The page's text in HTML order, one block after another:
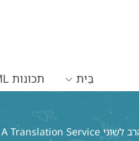
בַּיִת תכונות WPML
Translation Service